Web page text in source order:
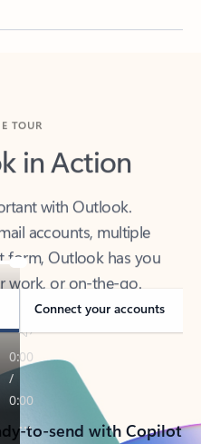
in Action
accounts, multiple
form, Outlook has you
work, or on-the-go.
Connect your accounts
to-send with Copilot